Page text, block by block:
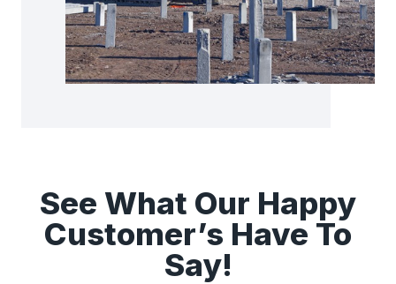
See What Our Happy
Customer’s Have To
Say!